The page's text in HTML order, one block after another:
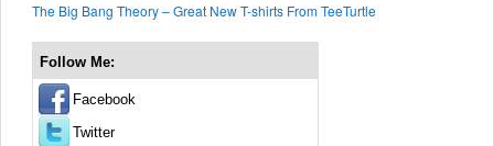
The Big Bang Theory – Great New T-shirts From TeeTurtle
Follow Me:
Facebook
Twitter